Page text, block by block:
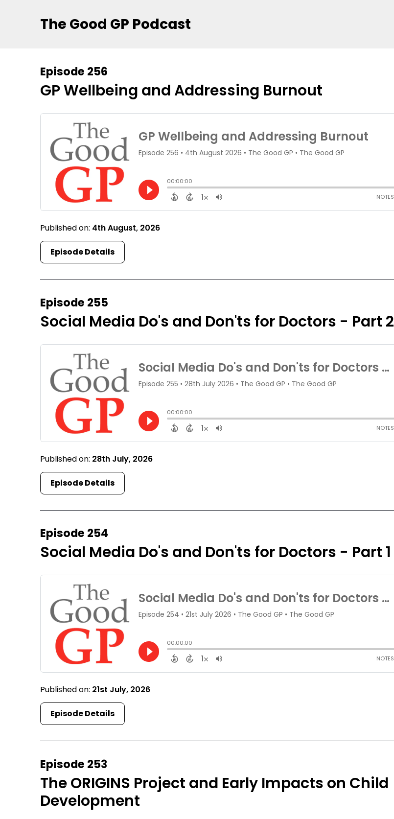
The Good GP Podcast
Episode 256
GP Wellbeing and Addressing Burnout
Published on: 4th August, 2026
Episode Details
Episode 255
Social Media Do's and Don'ts for Doctors - Part 2
Published on: 28th July, 2026
Episode Details
Episode 254
Social Media Do's and Don'ts for Doctors - Part 1
Published on: 21st July, 2026
Episode Details
Episode 253
The ORIGINS Project and Early Impacts on Child
Development